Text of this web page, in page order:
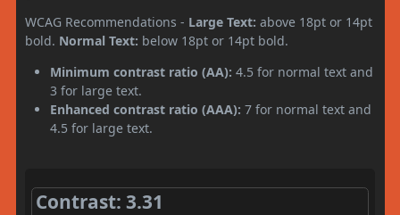
WCAG Recommendations - Large Text: above 18pt or 14pt
bold. Normal Text: below 18pt or 14pt bold.
Minimum contrast ratio (AA): 4.5 for normal text and
3 for large text.
Enhanced contrast ratio (AAA): 7 for normal text and
4.5 for large text.
Contrast: 3.31